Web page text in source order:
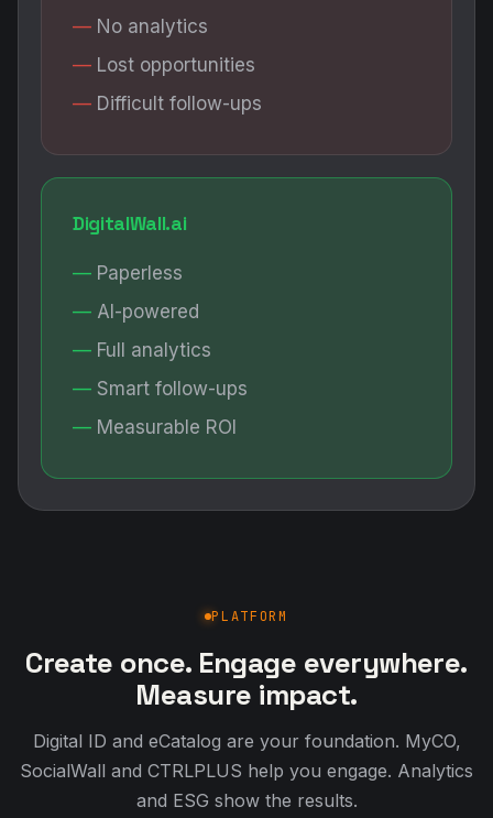
No analytics
Lost opportunities
Difficult follow-ups
DigitalWall.ai
Paperless
AI-powered
Full analytics
Smart follow-ups
Measurable ROI
PLATFORM
Create once. Engage everywhere.
Measure impact.
Digital ID and eCatalog are your foundation. MyCO,
SocialWall and CTRLPLUS help you engage. Analytics
and ESG show the results.